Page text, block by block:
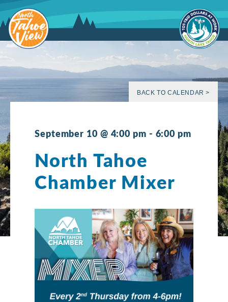
to
content
BACK TO CALENDAR >
September 10 @ 4:00 pm - 6:00 pm
North Tahoe
Chamber Mixer